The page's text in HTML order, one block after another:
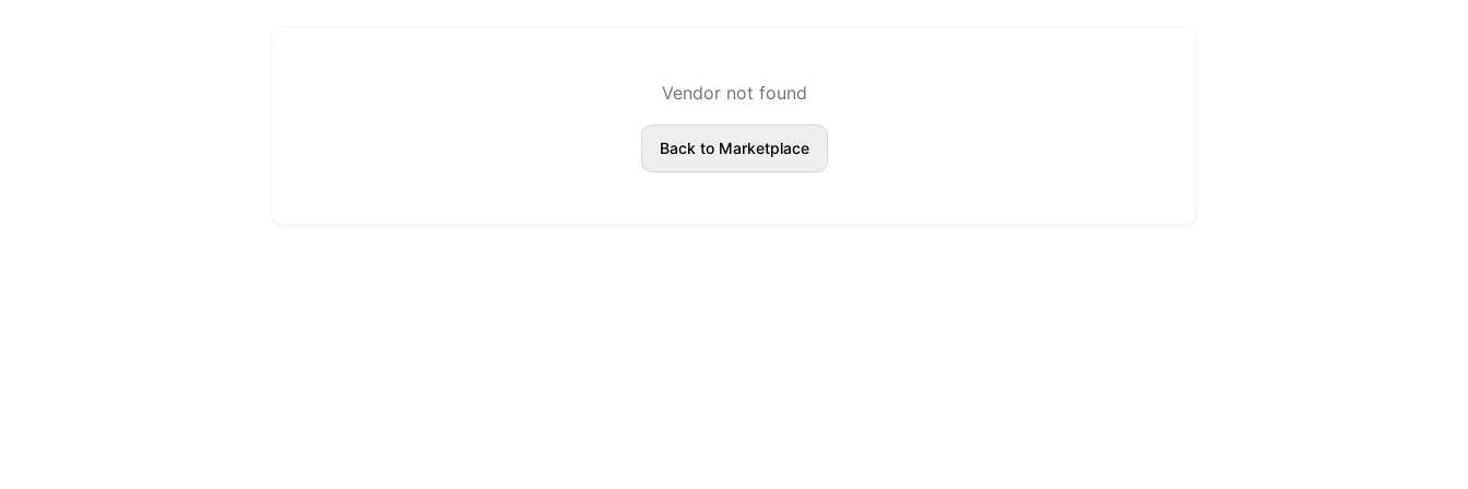
Vendor not found
Back to Marketplace